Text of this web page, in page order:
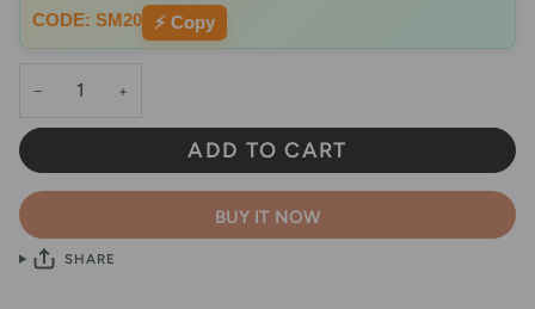
CODE: SM20 ⚡ Copy
− +
ADD TO CART
BUY IT NOW
SHARE